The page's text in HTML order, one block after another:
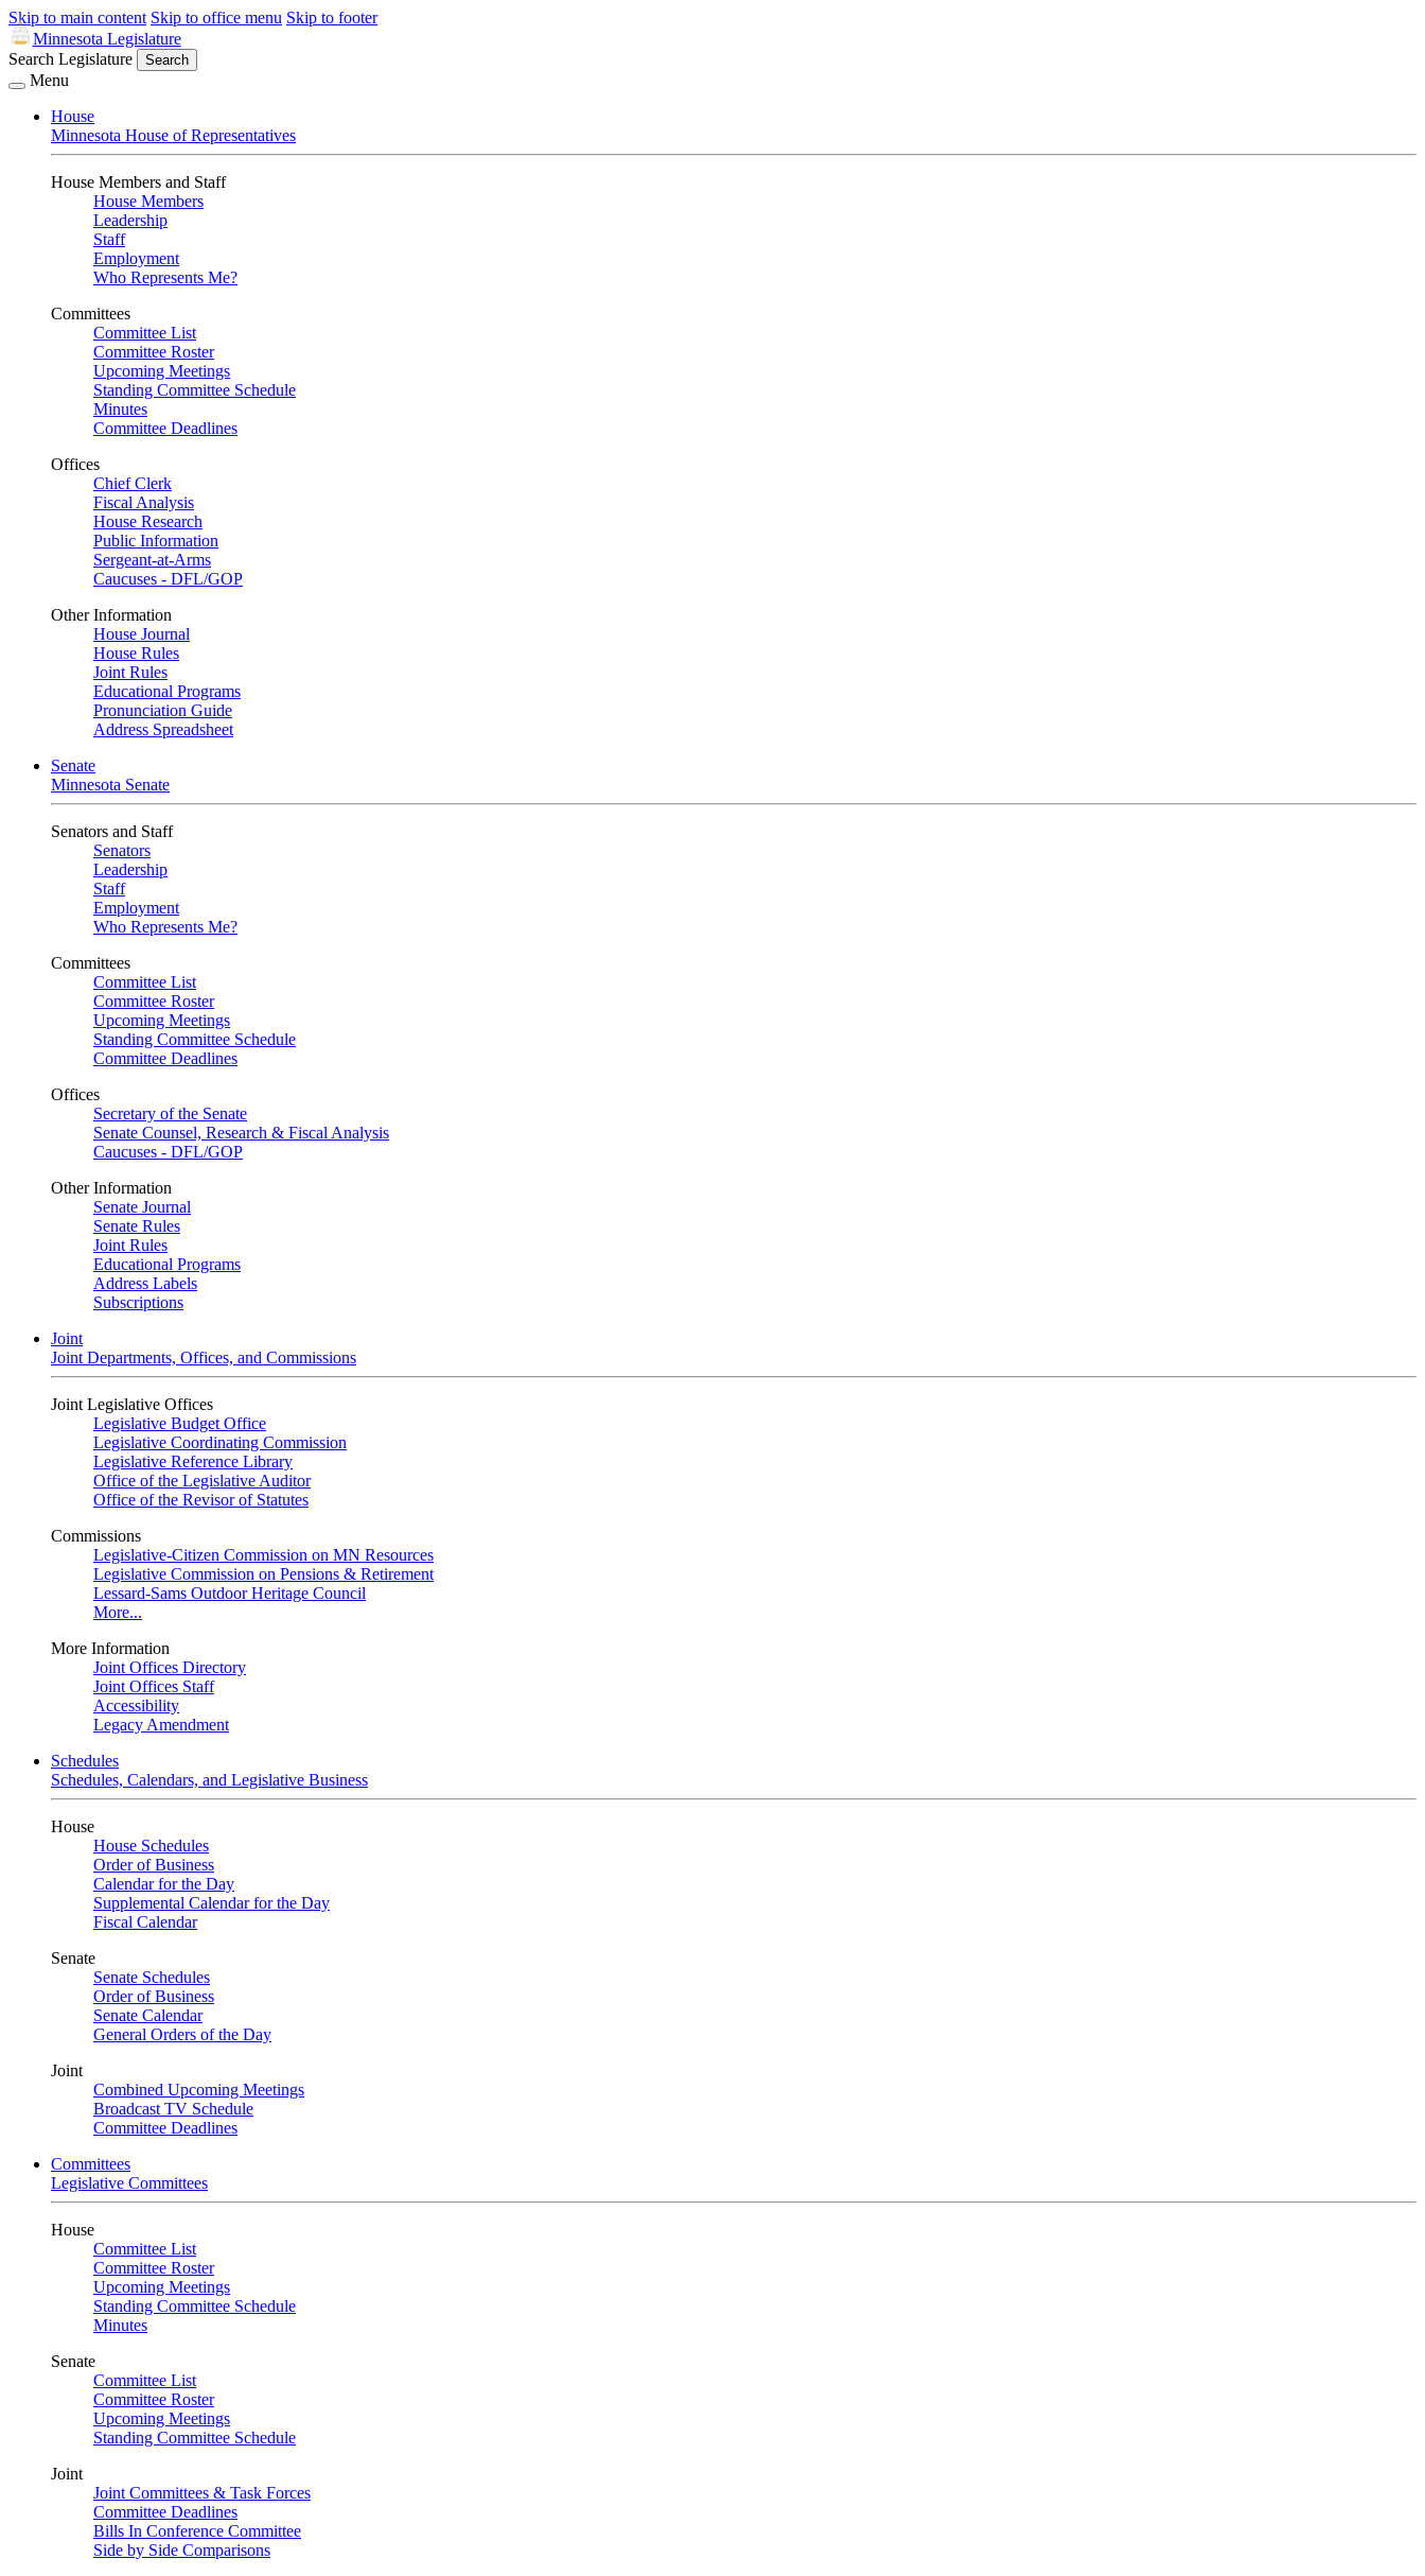
Skip to main content Skip to office menu Skip to footer
Minnesota Legislature
Search Legislature
Search
Menu
House
Minnesota House of Representatives
House Members and Staff
House Members
Leadership
Staff
Employment
Who Represents Me?
Committees
Committee List
Committee Roster
Upcoming Meetings
Standing Committee Schedule
Minutes
Committee Deadlines
Offices
Chief Clerk
Fiscal Analysis
House Research
Public Information
Sergeant-at-Arms
Caucuses - DFL/GOP
Other Information
House Journal
House Rules
Joint Rules
Educational Programs
Pronunciation Guide
Address Spreadsheet
Senate
Minnesota Senate
Senators and Staff
Senators
Leadership
Staff
Employment
Who Represents Me?
Committees
Committee List
Committee Roster
Upcoming Meetings
Standing Committee Schedule
Committee Deadlines
Offices
Secretary of the Senate
Senate Counsel, Research & Fiscal Analysis
Caucuses - DFL/GOP
Other Information
Senate Journal
Senate Rules
Joint Rules
Educational Programs
Address Labels
Subscriptions
Joint
Joint Departments, Offices, and Commissions
Joint Legislative Offices
Legislative Budget Office
Legislative Coordinating Commission
Legislative Reference Library
Office of the Legislative Auditor
Office of the Revisor of Statutes
Commissions
Legislative-Citizen Commission on MN Resources
Legislative Commission on Pensions & Retirement
Lessard-Sams Outdoor Heritage Council
More...
More Information
Joint Offices Directory
Joint Offices Staff
Accessibility
Legacy Amendment
Schedules
Schedules, Calendars, and Legislative Business
House
House Schedules
Order of Business
Calendar for the Day
Supplemental Calendar for the Day
Fiscal Calendar
Senate
Senate Schedules
Order of Business
Senate Calendar
General Orders of the Day
Joint
Combined Upcoming Meetings
Broadcast TV Schedule
Committee Deadlines
Committees
Legislative Committees
House
Committee List
Committee Roster
Upcoming Meetings
Standing Committee Schedule
Minutes
Senate
Committee List
Committee Roster
Upcoming Meetings
Standing Committee Schedule
Joint
Joint Committees & Task Forces
Committee Deadlines
Bills In Conference Committee
Side by Side Comparisons